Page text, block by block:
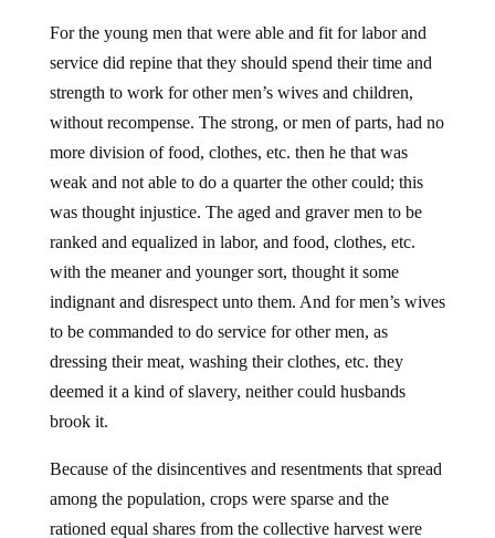
For the young men that were able and fit for labor and
service did repine that they should spend their time and
strength to work for other men’s wives and children,
without recompense. The strong, or men of parts, had no
more division of food, clothes, etc. then he that was
weak and not able to do a quarter the other could; this
was thought injustice. The aged and graver men to be
ranked and equalized in labor, and food, clothes, etc.
with the meaner and younger sort, thought it some
indignant and disrespect unto them. And for men’s wives
to be commanded to do service for other men, as
dressing their meat, washing their clothes, etc. they
deemed it a kind of slavery, neither could husbands
brook it.
Because of the disincentives and resentments that spread
among the population, crops were sparse and the
rationed equal shares from the collective harvest were